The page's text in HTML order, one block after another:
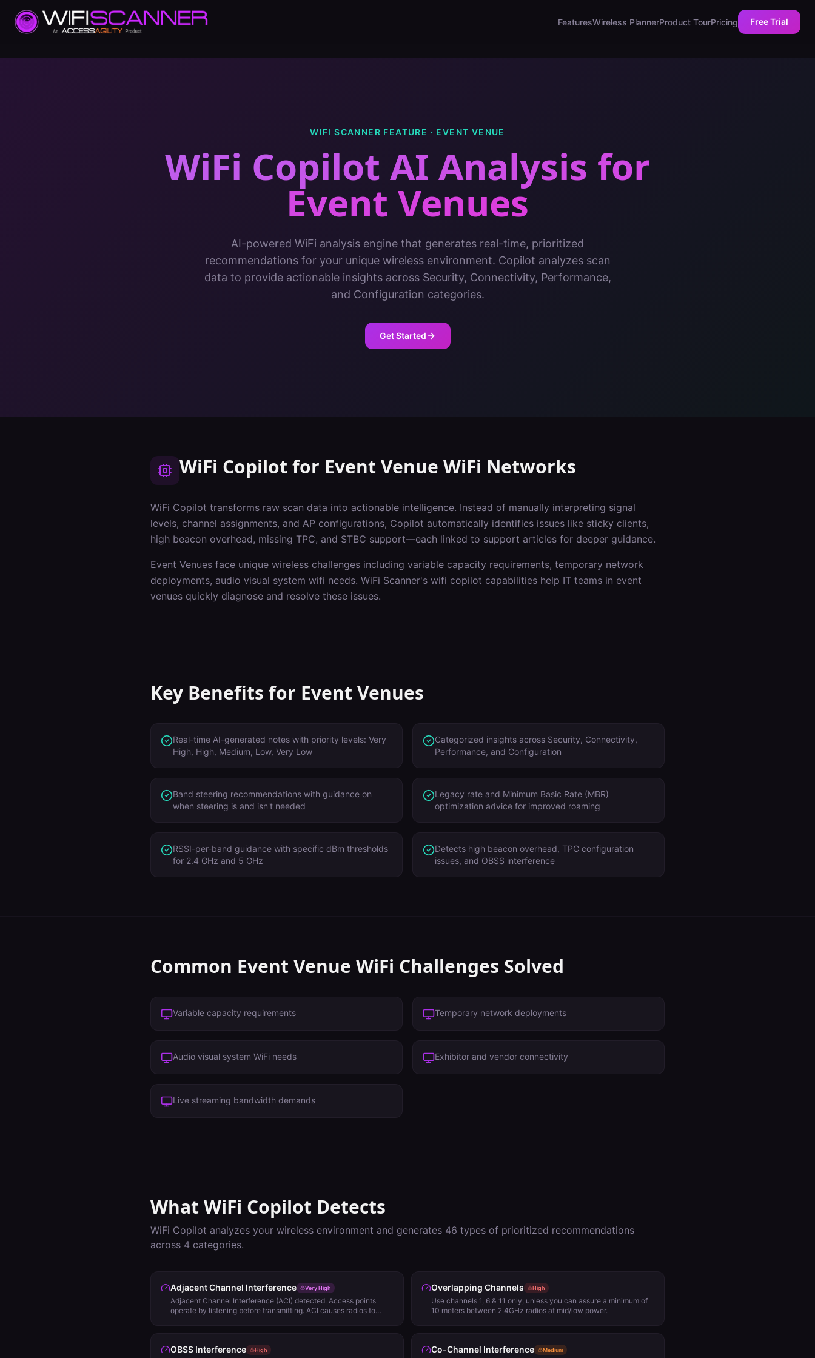
FeaturesWireless PlannerProduct TourPricing Free Trial
WIFI SCANNER FEATURE · EVENT VENUE
WiFi Copilot AI Analysis for
Event Venues
AI-powered WiFi analysis engine that generates real-time, prioritized
recommendations for your unique wireless environment. Copilot analyzes scan
data to provide actionable insights across Security, Connectivity, Performance,
and Configuration categories.
Get Started
WiFi Copilot for Event Venue WiFi Networks
WiFi Copilot transforms raw scan data into actionable intelligence. Instead of manually interpreting signal
levels, channel assignments, and AP configurations, Copilot automatically identifies issues like sticky clients,
high beacon overhead, missing TPC, and STBC support—each linked to support articles for deeper guidance.
Event Venues face unique wireless challenges including variable capacity requirements, temporary network
deployments, audio visual system wifi needs. WiFi Scanner's wifi copilot capabilities help IT teams in event
venues quickly diagnose and resolve these issues.
Key Benefits for Event Venues
Real-time AI-generated notes with priority levels: Very
High, High, Medium, Low, Very Low
Categorized insights across Security, Connectivity,
Performance, and Configuration
Band steering recommendations with guidance on
when steering is and isn't needed
Legacy rate and Minimum Basic Rate (MBR)
optimization advice for improved roaming
RSSI-per-band guidance with specific dBm thresholds
for 2.4 GHz and 5 GHz
Detects high beacon overhead, TPC configuration
issues, and OBSS interference
Common Event Venue WiFi Challenges Solved
Variable capacity requirements Temporary network deployments
Audio visual system WiFi needs Exhibitor and vendor connectivity
Live streaming bandwidth demands
What WiFi Copilot Detects
WiFi Copilot analyzes your wireless environment and generates 46 types of prioritized recommendations
across 4 categories.
Adjacent Channel Interference Very High
Adjacent Channel Interference (ACI) detected. Access points
operate by listening before transmitting. ACI causes radios to
Overlapping Channels High
Use channels 1, 6 & 11 only, unless you can assure a minimum of
10 meters between 2.4GHz radios at mid/low power.
OBSS Interference High Co-Channel Interference Medium